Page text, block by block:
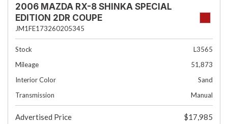
2006 MAZDA RX-8 SHINKA SPECIAL
EDITION 2DR COUPE
JM1FE173260205345
Stock
L3565
Mileage
51,873
Interior Color
Sand
Transmission
Manual
Advertised Price
$17,985